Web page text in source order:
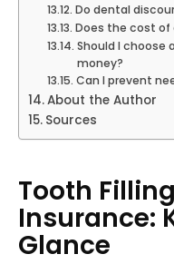
Do dental
Does the cost of
Should I choose
money?
Can I prevent
About the Author
Sources
Tooth
Insurance:
Glance